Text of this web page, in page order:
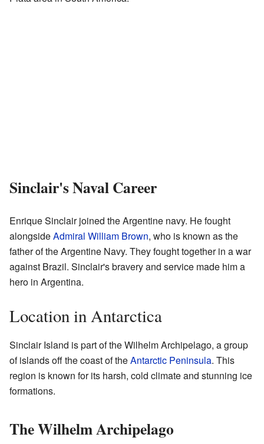
Sinclair's Naval Career
Enrique Sinclair joined the Argentine navy. He fought
alongsideAdmiral William Brown, who is known as the
father of the Argentine Navy. They fought together in a war
against Brazil. Sinclair's bravery and service made him a
hero in Argentina.
Location in Antarctica
Sinclair Island is part of the Wilhelm Archipelago, a group
of islands off the coast of theAntarctic Peninsula. This
region is known for its harsh, cold climate and stunning ice
formations.
The Wilhelm Archipelago